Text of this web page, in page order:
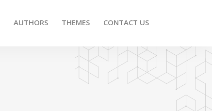
AUTHORS THEMES CONTACT US